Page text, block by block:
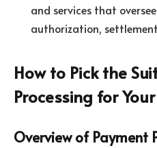
and services that
authorization,
How to Pick the
Processing for
Overview of Payment